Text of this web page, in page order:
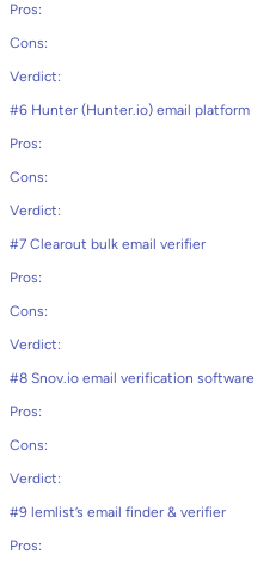
Pros:
Cons:
Verdict:
#6 Hunter (Hunter.io) email platform
Pros:
Cons:
Verdict:
#7 Clearout bulk email verifier
Pros:
Cons:
Verdict:
#8 Snov.io email verification software
Pros:
Cons:
Verdict:
#9 lemlist’s email finder & verifier
Pros: